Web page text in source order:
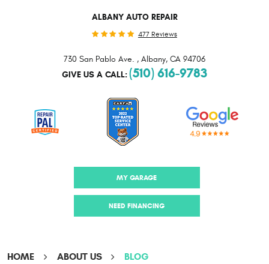
ALBANY AUTO REPAIR
477 Reviews
730 San Pablo Ave. , Albany, CA 94706
GIVE US A CALL: (510) 616-9783
MY GARAGE
NEED FINANCING
HOME ABOUT US BLOG